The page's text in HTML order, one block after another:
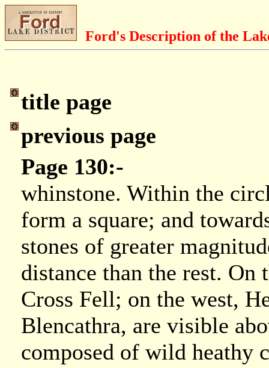
Ford's Description of the
title page
previous page
Page 130:-
whinstone. Within the
form a square; and
stones of greater
distance than the rest.
Cross Fell; on the west,
Blencathra, are visible
composed of wild heathy